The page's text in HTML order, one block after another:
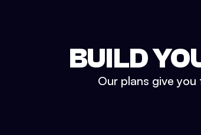
BUILD
Our plans give